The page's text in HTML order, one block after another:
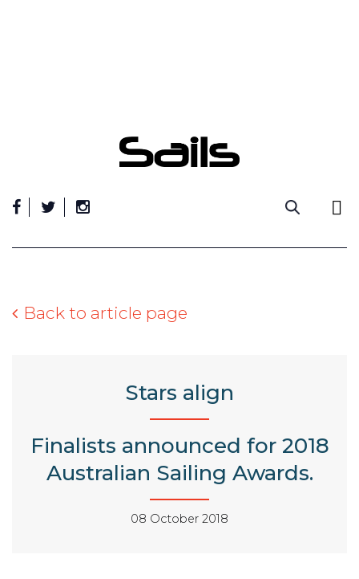
Back to article page
Stars align
Finalists announced for 2018
Australian Sailing Awards.
08 October 2018